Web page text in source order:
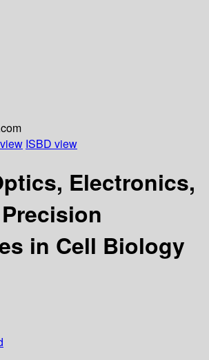
ISBD view
Electronics,
in Cell Biology